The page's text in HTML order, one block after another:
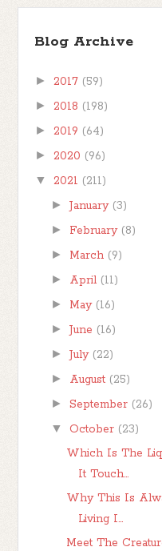
Blog Archive
► 2017 (59)
► 2018 (198)
► 2019 (64)
► 2020 (96)
▼ 2021 (211)
► January (3)
► February (8)
► March (9)
► April (11)
► May (16)
► June (16)
► July (22)
► August (25)
► September (26)
▼ October (23)
Which Is The
It Touch...
Why This Is
Living I...
Meet The